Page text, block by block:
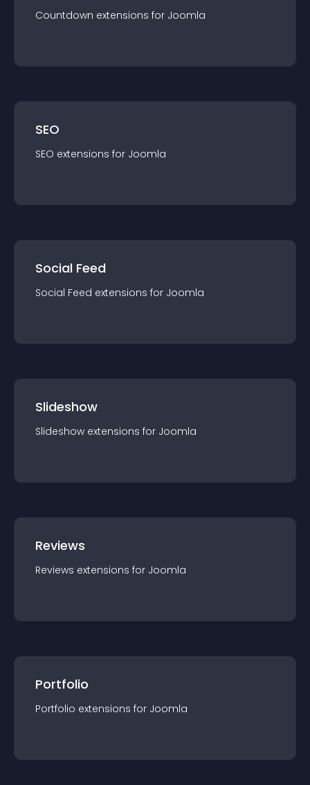
Countdown extensions for Joomla
SEO
SEO extensions for Joomla
Social Feed
Social Feed extensions for Joomla
Slideshow
Slideshow extensions for Joomla
Reviews
Reviews extensions for Joomla
Portfolio
Portfolio extensions for Joomla